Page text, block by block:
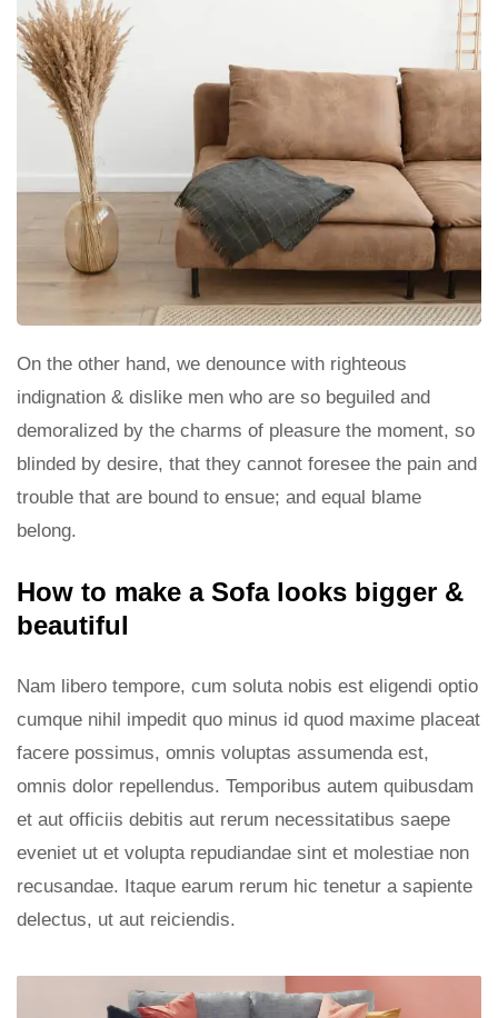
On the other hand, we denounce with righteous
indignation & dislike men who are so beguiled and
demoralized by the charms of pleasure the moment, so
blinded by desire, that they cannot foresee the pain and
trouble that are bound to ensue; and equal blame
belong.
How to make a Sofa looks bigger &
beautiful
Nam libero tempore, cum soluta nobis est eligendi optio
cumque nihil impedit quo minus id quod maxime placeat
facere possimus, omnis voluptas assumenda est,
omnis dolor repellendus. Temporibus autem quibusdam
et aut officiis debitis aut rerum necessitatibus saepe
eveniet ut et volupta repudiandae sint et molestiae non
recusandae. Itaque earum rerum hic tenetur a sapiente
delectus, ut aut reiciendis.